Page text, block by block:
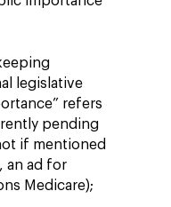
legislative
refers
pending
if mentioned
an ad for
Medicare);